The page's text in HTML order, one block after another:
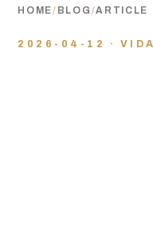
HOME/ BLOG /ARTICLE
2026-04-12 ·